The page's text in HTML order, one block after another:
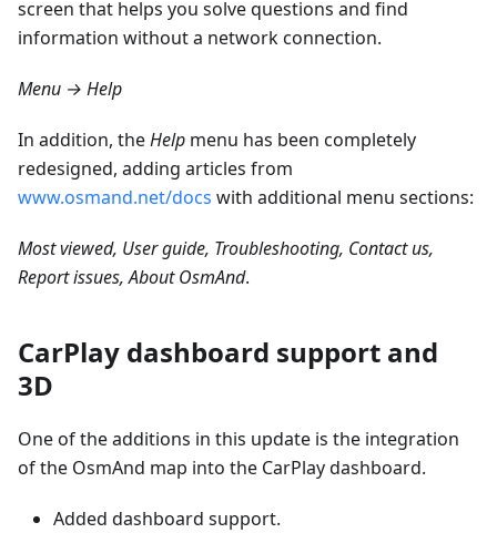
screen that helps you solve questions and find
information without a network connection.
Menu → Help
In addition, theHelp menu has been completely
redesigned, adding articles from
www.osmand.net/docs with additional menu sections:
Most viewed, User guide, Troubleshooting, Contact us,
Report issues, About OsmAnd.
CarPlay dashboard support and
3D
One of the additions in this update is the integration
of the OsmAnd map into the CarPlay dashboard.
Added dashboard support.